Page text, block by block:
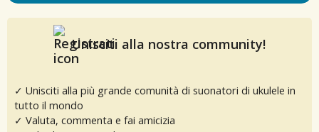
Unisciti alla nostra community!
✓ Unisciti alla più grande comunità di suonatori di ukulele in
tutto il mondo
✓ Valuta, commenta e fai amicizia